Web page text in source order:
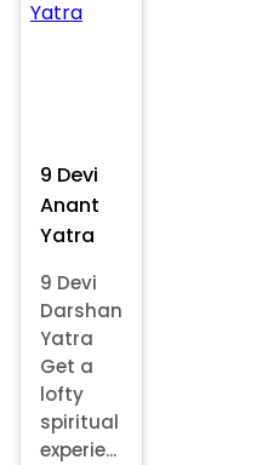
9 Devi
Anant
Yatra
9 Devi
Darshan
Yatra
Get a
lofty
spiritual
experie...